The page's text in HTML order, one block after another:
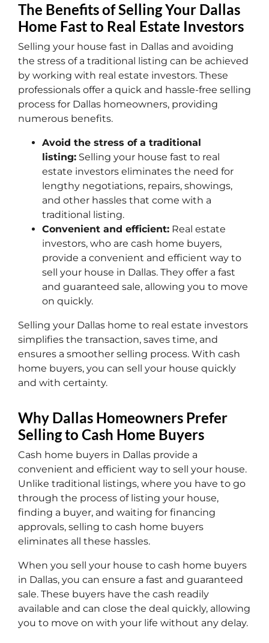
The Benefits of Selling Your Dallas
Home Fast to Real Estate Investors
Selling your house fast in Dallas and avoiding
the stress of a traditional listing can be achieved
by working with real estate investors. These
professionals offer a quick and hassle-free selling
process for Dallas homeowners, providing
numerous benefits.
Avoid the stress of a traditional
listing: Selling your house fast to real
estate investors eliminates the need for
lengthy negotiations, repairs, showings,
and other hassles that come with a
traditional listing.
Convenient and efficient: Real estate
investors, who are cash home buyers,
provide a convenient and efficient way to
sell your house in Dallas. They offer a fast
and guaranteed sale, allowing you to move
on quickly.
Selling your Dallas home to real estate investors
simplifies the transaction, saves time, and
ensures a smoother selling process. With cash
home buyers, you can sell your house quickly
and with certainty.
Why Dallas Homeowners Prefer
Selling to Cash Home Buyers
Cash home buyers in Dallas provide a
convenient and efficient way to sell your house.
Unlike traditional listings, where you have to go
through the process of listing your house,
finding a buyer, and waiting for financing
approvals, selling to cash home buyers
eliminates all these hassles.
When you sell your house to cash home buyers
in Dallas, you can ensure a fast and guaranteed
sale. These buyers have the cash readily
available and can close the deal quickly, allowing
you to move on with your life without any delay.